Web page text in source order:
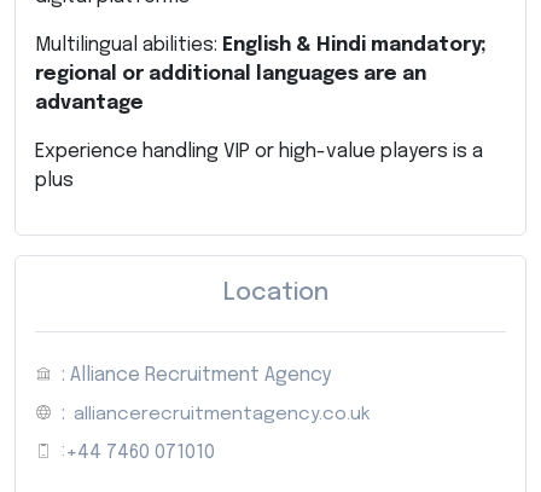
Multilingual abilities: English & Hindi mandatory;
regional or additional languages are an
advantage
Experience handling VIP or high-value players is a
plus
Location
: Alliance Recruitment Agency
: alliancerecruitmentagency.co.uk
: +44 7460 071010